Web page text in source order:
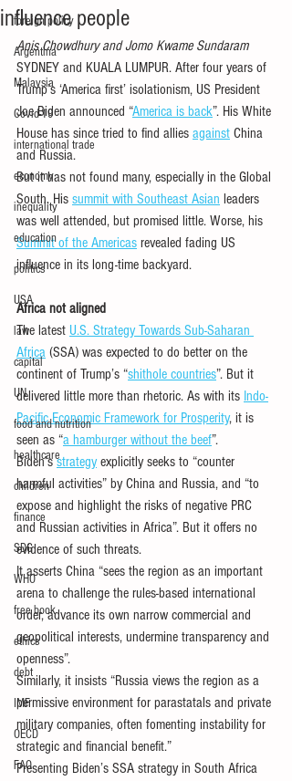
foreign policy
Argentina
Malaysia
Covid-19
international trade
economy
inequality
education
politics
USA
law
capital
UN
food and nutrition
healthcare
children
finance
SDG
WHO
free book
ethics
debt
IMF
OECD
FAO
influence people
Anis Chowdhury and Jomo Kwame Sundaram
SYDNEY and KUALA LUMPUR. After four years of
Trump’s ‘America first’ isolationism, US President
Joe Biden announced “America is back”. His White
House has since tried to find allies against China
and Russia.
But it has not found many, especially in the Global
South. His summit with Southeast Asian leaders
was well attended, but promised little. Worse, his
Summit of the Americas revealed fading US
influence in its long-time backyard.
Africa not aligned
The latest U.S. Strategy Towards Sub-Saharan
Africa (SSA) was expected to do better on the
continent of Trump’s “shithole countries”. But it
delivered little more than rhetoric. As with its Indo-
Pacific Economic Framework for Prosperity, it is
seen as “a hamburger without the beef”.
Biden’s strategy explicitly seeks to “counter
harmful activities” by China and Russia, and “to
expose and highlight the risks of negative PRC
and Russian activities in Africa”. But it offers no
evidence of such threats.
It asserts China “sees the region as an important
arena to challenge the rules-based international
order, advance its own narrow commercial and
geopolitical interests, undermine transparency and
openness”.
Similarly, it insists “Russia views the region as a
permissive environment for parastatals and private
military companies, often fomenting instability for
strategic and financial benefit.”
Presenting Biden’s SSA strategy in South Africa